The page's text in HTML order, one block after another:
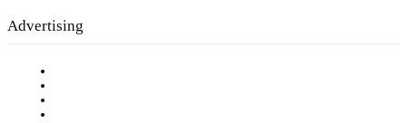
Advertising